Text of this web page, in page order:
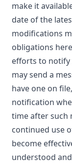
make it
date of the
modifications
obligations
efforts to notify
may send a
have one on
notification
time after such
continued use
become
understood